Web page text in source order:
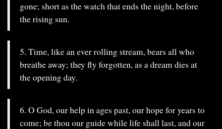
gone; short as the watch that ends the night, before
the rising sun.
5. Time, like an ever rolling stream, bears all who
breathe away; they fly forgotten, as a dream dies at
the opening day.
6. O God, our help in ages past, our hope for years to
come; be thou our guide while life shall last, and our